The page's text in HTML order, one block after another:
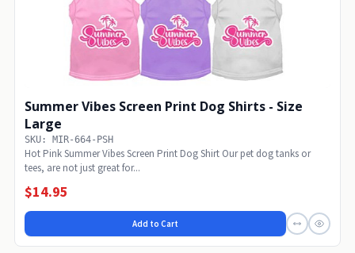
Summer Vibes Screen Print Dog Shirts - Size
Large
SKU: MIR-664-PSH
Hot Pink Summer Vibes Screen Print Dog Shirt Our pet dog tanks or
tees, are not just great for...
$14.95
Add to Cart